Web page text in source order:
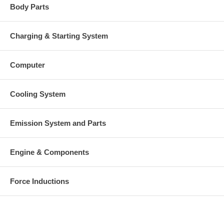
Body Parts
Charging & Starting System
Computer
Cooling System
Emission System and Parts
Engine & Components
Force Inductions